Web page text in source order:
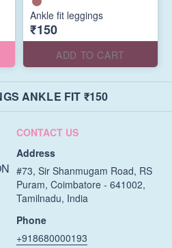
Ankle fit leggings
₹150
ADD TO CART
ANKLE FIT ₹150
CONTACT US
Address
#73, Sir Shanmugam Road, RS
Puram, Coimbatore - 641002,
Tamilnadu, India
Phone
+918680000193